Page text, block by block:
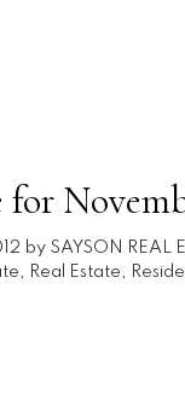
by SAYSON REAL
, Real Estate,